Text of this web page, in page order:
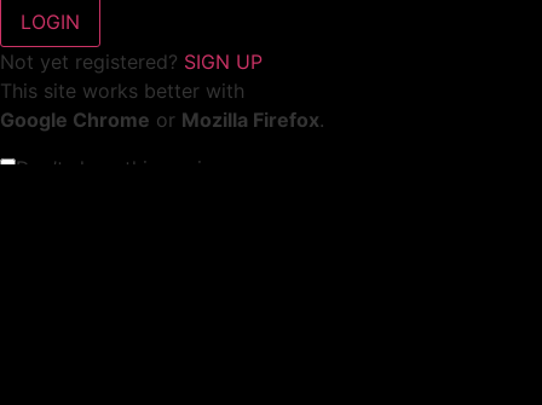
Not yet registered? SIGN UP
This site works better with
Google Chrome or Mozilla Firefox.
Don’t show this again.